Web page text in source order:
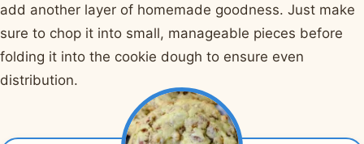
add another layer of homemade goodness. Just make
sure to chop it into small, manageable pieces before
folding it into the cookie dough to ensure even
distribution.